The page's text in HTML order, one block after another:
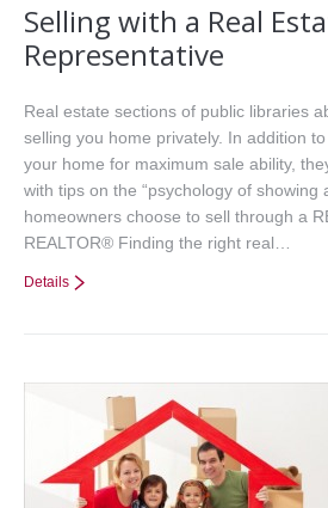
Selling with a Real
Representative
Real estate sections of public libraries
selling you home privately. In addition
your home for maximum sale ability,
with tips on the “psychology of showing
homeowners choose to sell through a
REALTOR® Finding the right real…
Details